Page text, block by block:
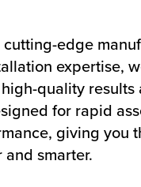
edge
expertise,
quality results
for rapid
giving you
smarter.